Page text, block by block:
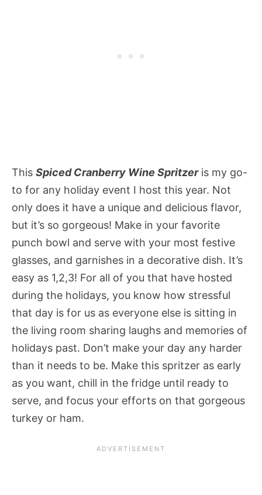
This Spiced Cranberry Wine Spritzeris my go-
to for any holiday event I host this year. Not
only does it have a unique and delicious flavor,
but it’s so gorgeous! Make in your favorite
punch bowl and serve with your most festive
glasses, and garnishes in a decorative dish. It’s
easy as 1,2,3! For all of you that have hosted
during the holidays, you know how stressful
that day is for us as everyone else is sitting in
the living room sharing laughs and memories of
holidays past. Don’t make your day any harder
than it needs to be. Make this spritzer as early
as you want, chill in the fridge until ready to
serve, and focus your efforts on that gorgeous
turkey or ham.